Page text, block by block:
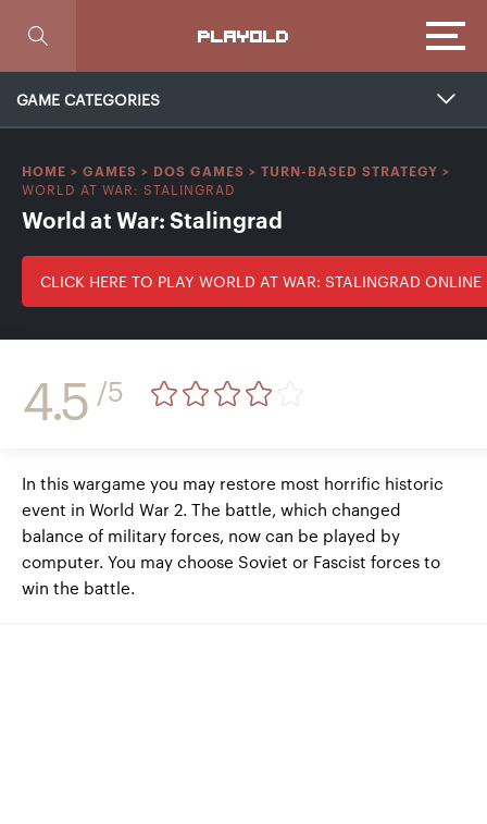
PLAYOLD
GAME CATEGORIES
HOME > GAMES > DOS GAMES > TURN-BASED STRATEGY >
WORLD AT WAR: STALINGRAD
World at War: Stalingrad
CLICK HERE TO PLAY WORLD AT WAR: STALINGRAD ONLINE
4.5 /5
In this wargame you may restore most horrific historic
event in World War 2. The battle, which changed
balance of military forces, now can be played by
computer. You may choose Soviet or Fascist forces to
win the battle.